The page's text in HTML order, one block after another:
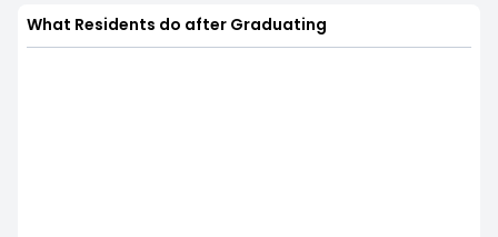
What Residents do after Graduating